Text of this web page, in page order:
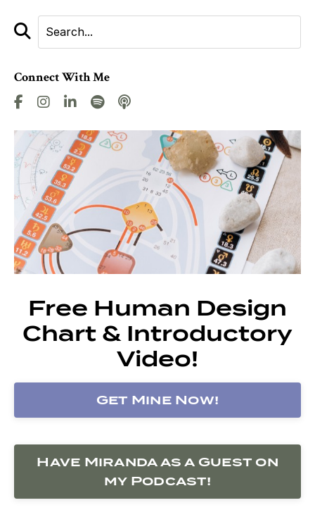
Connect With Me
Free Human Design
Chart & Introductory
Video!
Get Mine Now!
Have Miranda as a Guest on
my Podcast!